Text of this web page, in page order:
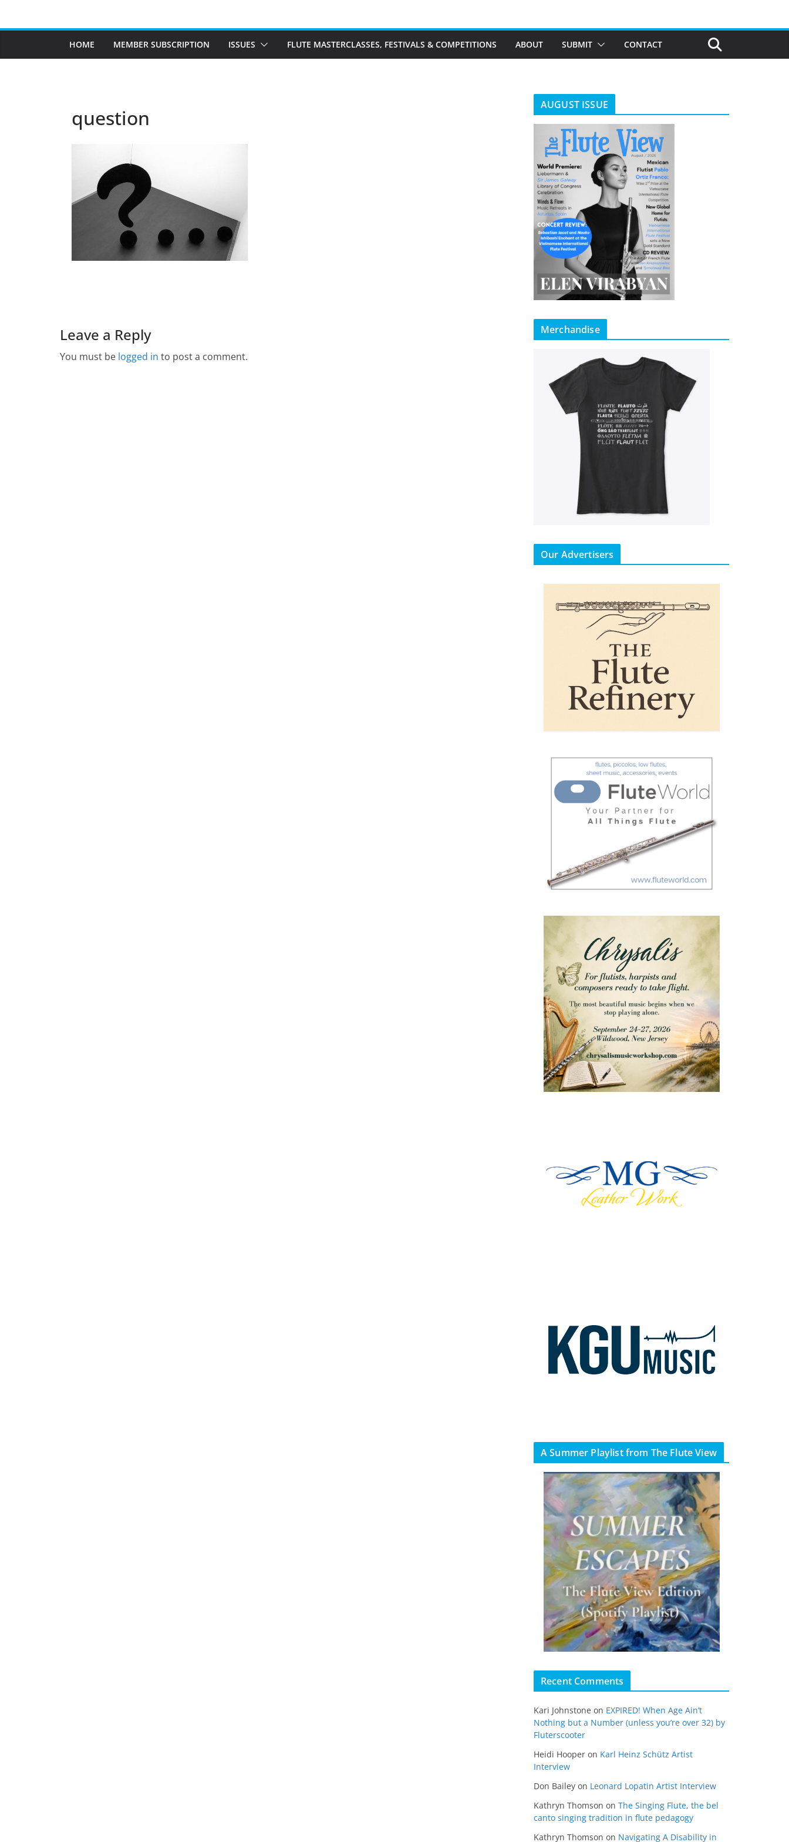
HOME MEMBER SUBSCRIPTION ISSUES FLUTE MASTERCLASSES, FESTIVALS & COMPETITIONS ABOUT SUBMIT CONTACT
question
Leave a Reply
You must be logged in to post a comment.
AUGUST ISSUE
Merchandise
Our Advertisers
A Summer Playlist from The Flute View
Recent Comments
Kari Johnstone on EXPIRED! When Age Ain’t
Nothing but a Number (unless you’re over 32) by
Fluterscooter
Heidi Hooper on Karl Heinz Schütz Artist
Interview
Don Bailey on Leonard Lopatin Artist Interview
Kathryn Thomson on The Singing Flute, the bel
canto singing tradition in flute pedagogy
Kathryn Thomson on Navigating A Disability in